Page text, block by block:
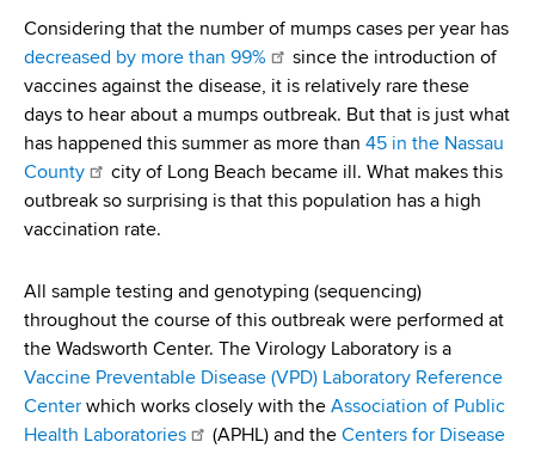
C
e
n
t
e
r
Considering that the number of mumps cases per year has
decreased by more than 99%
since the introduction of
vaccines against the disease, it is relatively rare these
days to hear about a mumps outbreak. But that is just what
has happened this summer as more than 45 in the Nassau
County
city of Long Beach became ill. What makes this
outbreak so surprising is that this population has a high
vaccination rate.
All sample testing and genotyping (sequencing)
throughout the course of this outbreak were performed at
the Wadsworth Center. The Virology Laboratory is a
Vaccine Preventable Disease (VPD) Laboratory Reference
Center which works closely with the Association of Public
Health Laboratories
(APHL) and the Centers for Disease